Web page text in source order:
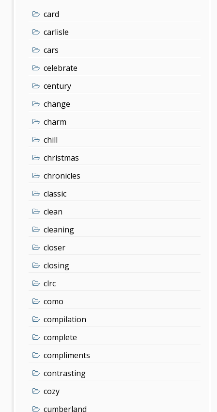
card
carlisle
cars
celebrate
century
change
charm
chill
christmas
chronicles
classic
clean
cleaning
closer
closing
clrc
como
compilation
complete
compliments
contrasting
cozy
cumberland